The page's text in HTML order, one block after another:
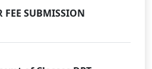
FEE SUBMISSION